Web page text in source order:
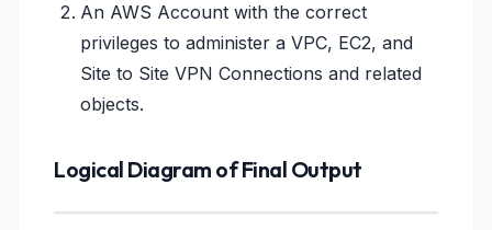
An AWS Account with the correct
privileges to administer a VPC, EC2, and
Site to Site VPN Connections and related
objects.
Logical Diagram of Final Output